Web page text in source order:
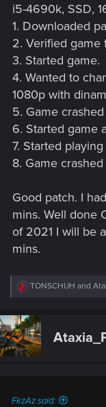
i5-4690k, SSD,
1. Downloaded
2. Verified game
3. Started game.
4. Wanted to
1080p with
5. Game
6. Started game
7. Started
8. Game
Good patch. I
mins. Well done
of 2021 I will be
mins.
R
c
t
i
o
TONSCHUH and
FkzAz said: